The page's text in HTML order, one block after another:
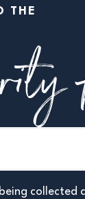
THE
collected